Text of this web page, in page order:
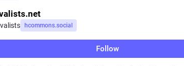
hcommons.social
Follow